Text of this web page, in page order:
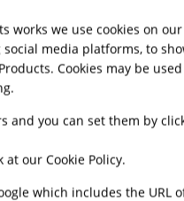
SP9C
Hand
CB500 (93-03)
In Stock
Carbon
Hornet
EXLPV4141
works we use cookies on
media platforms, to
Cookies may be
and you can set them by
at our Cookie Policy.
which includes the URL